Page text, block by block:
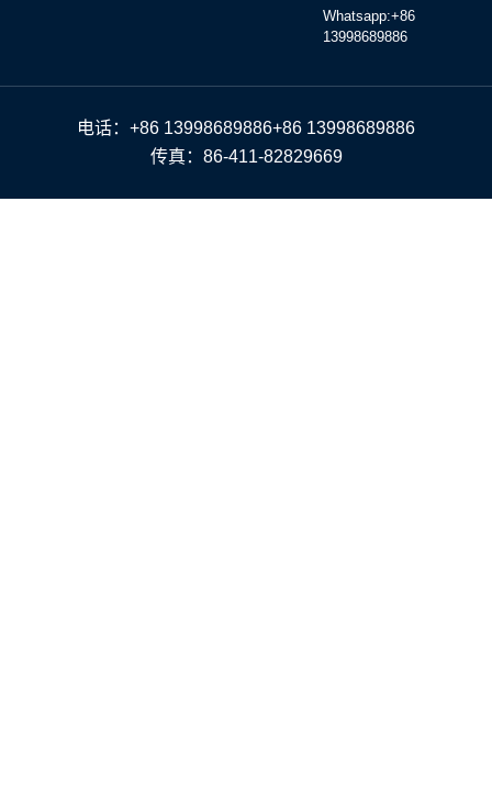
Whatsapp:+86
13998689886
电话：+86 13998689886+86 13998689886
传真：86-411-82829669